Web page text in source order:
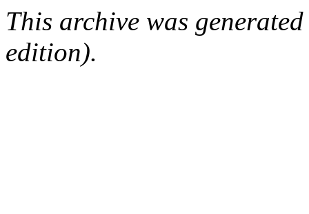
This archive was
edition).